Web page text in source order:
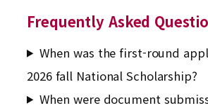
Frequently Asked
When was the first-round
2026 fall National Scholarship?
When were document